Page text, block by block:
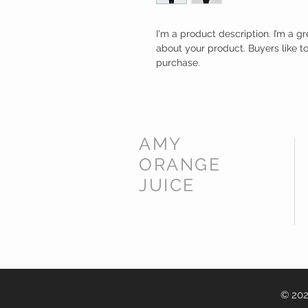
I'm a product description. I’m a
about your product. Buyers like
purchase.
AMY
ORANGE
JUICE
©